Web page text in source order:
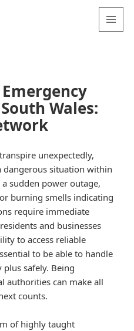
Wales:
unexpectedly,
situation within
a sudden power outage,
burning smells indicating
require immediate
and businesses
to access reliable
to be able to handle
safely. Being
authorities can make all
counts.
of highly taught